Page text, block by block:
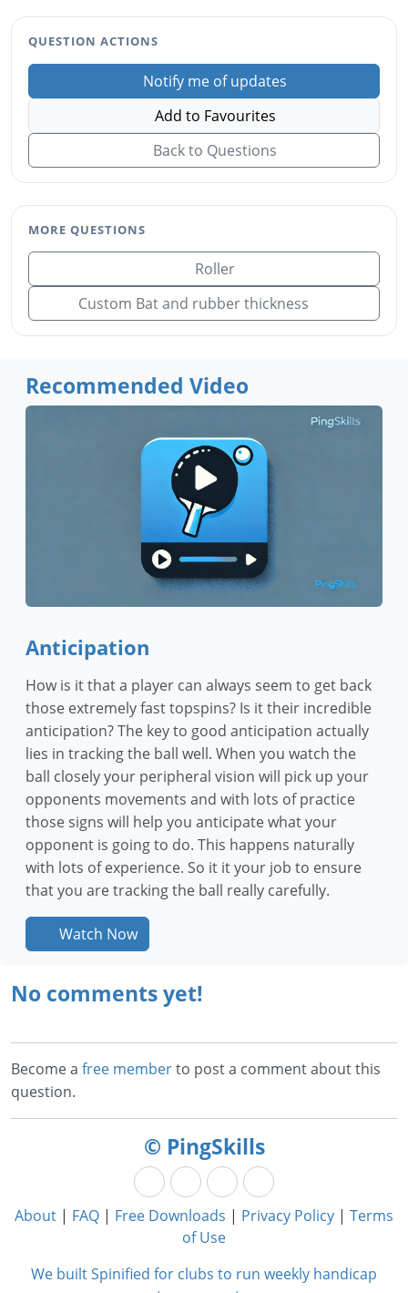
QUESTION ACTIONS
Notify me of updates
Add to Favourites
Back to Questions
MORE QUESTIONS
Roller
Custom Bat and rubber thickness
Recommended Video
Anticipation
How is it that a player can always seem to get back
those extremely fast topspins? Is it their incredible
anticipation? The key to good anticipation actually
lies in tracking the ball well. When you watch the
ball closely your peripheral vision will pick up your
opponents movements and with lots of practice
those signs will help you anticipate what your
opponent is going to do. This happens naturally
with lots of experience. So it it your job to ensure
that you are tracking the ball really carefully.
Watch Now
No comments yet!
Become a free memberto post a comment about this
question.
© PingSkills
About | FAQ | Free Downloads | Privacy Policy | Terms
of Use
We built Spinified for clubs to run weekly handicap